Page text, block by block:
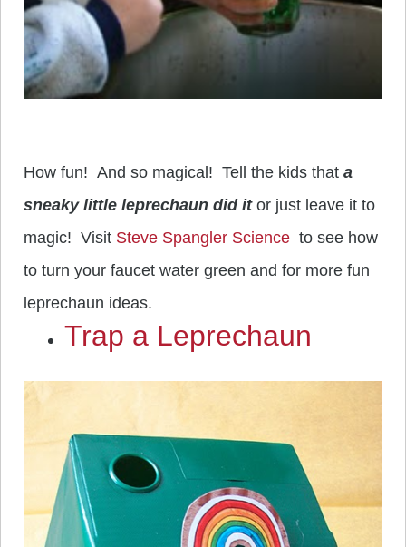
How fun! And so magical! Tell the kids that a
sneaky little leprechaun did itor just leave it to
magic! Visit Steve Spangler Science to see how
to turn your faucet water green and for more fun
leprechaun ideas.
Trap a Leprechaun